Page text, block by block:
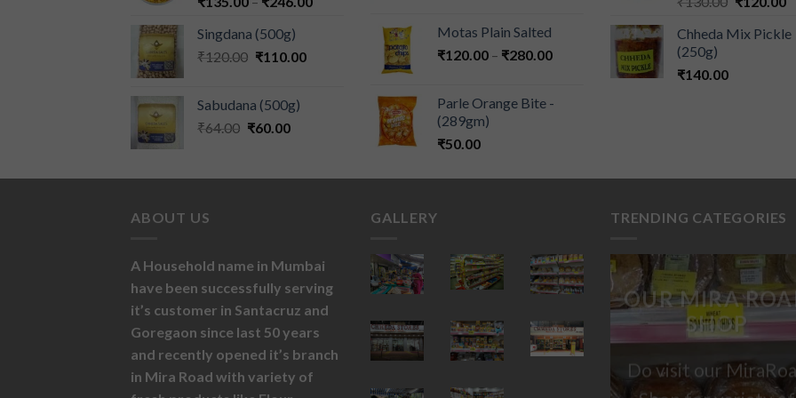
Singdana (500g)
₹120.00 ₹110.00
Sabudana (500g)
₹64.00 ₹60.00
Motas Plain Salted
₹120.00 – ₹280.00
Parle Orange Bite -
(289gm)
₹50.00
Chheda Mix Pickle
(250g)
₹140.00
ABOUT US
A Household name in Mumbai
have been successfully serving
it’s customer in Santacruz and
Goregaon since last 50 years
and recently opened it’s branch
in Mira Road with variety of
GALLERY TRENDING CATEGORIES
OUR MIRA
SHOP
Do visit our